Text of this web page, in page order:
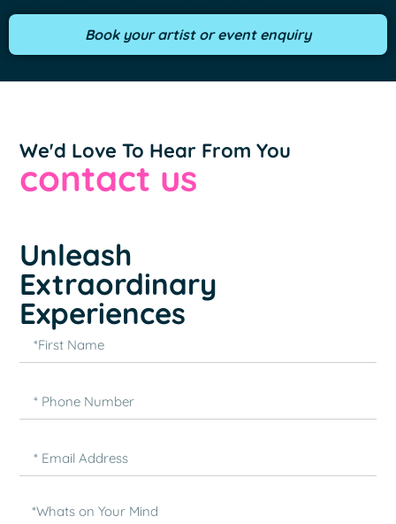
Book your artist or event enquiry
We'd Love To Hear From You
contact us
Unleash
Extraordinary
Experiences